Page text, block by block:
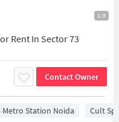
1/8
Rent In Sector 73
Contact Owner
Metro Station Noida Cult